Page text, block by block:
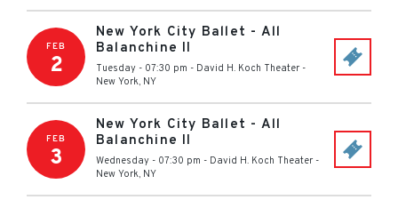
FEB
2
New York City Ballet - All
Balanchine II
Tuesday - 07:30 pm - David H. Koch Theater -
New York, NY
FEB
3
New York City Ballet - All
Balanchine II
Wednesday - 07:30 pm - David H. Koch Theater -
New York, NY